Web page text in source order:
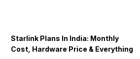
Starlink Plans In India: Monthly
Cost, Hardware Price & Everything